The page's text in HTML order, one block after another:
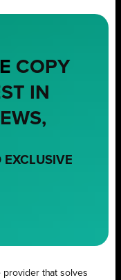
COPY
IN
EXCLUSIVE
that solves